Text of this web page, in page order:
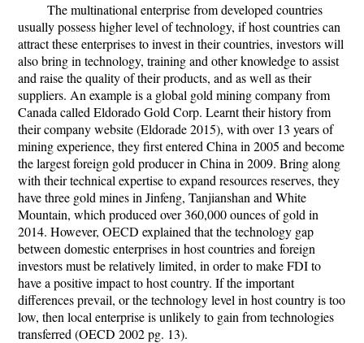
The multinational enterprise from developed countries
usually possess higher level of technology, if host countries can
attract these enterprises to invest in their countries, investors will
also bring in technology, training and other knowledge to assist
and raise the quality of their products, and as well as their
suppliers. An example is a global gold mining company from
Canada called Eldorado Gold Corp. Learnt their history from
their company website (Eldorade 2015), with over 13 years of
mining experience, they first entered China in 2005 and become
the largest foreign gold producer in China in 2009. Bring along
with their technical expertise to expand resources reserves, they
have three gold mines in Jinfeng, Tanjianshan and White
Mountain, which produced over 360,000 ounces of gold in
2014. However, OECD explained that the technology gap
between domestic enterprises in host countries and foreign
investors must be relatively limited, in order to make FDI to
have a positive impact to host country. If the important
differences prevail, or the technology level in host country is too
low, then local enterprise is unlikely to gain from technologies
transferred (OECD 2002 pg. 13).